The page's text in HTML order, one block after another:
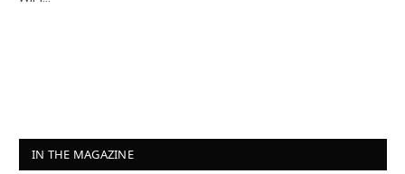
IN THE MAGAZINE